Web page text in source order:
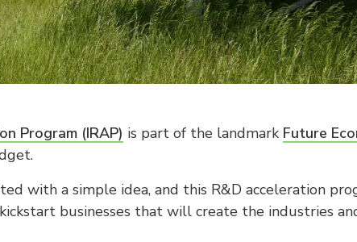
Program (IRAP) is part of the landmark Future
with a simple idea, and this R&D acceleration
businesses that will create the industries